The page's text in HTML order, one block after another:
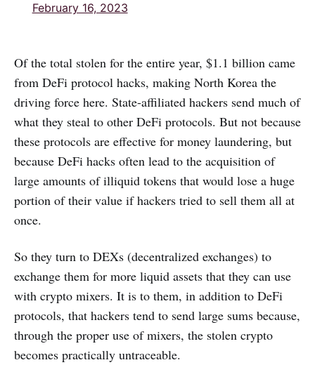
February 16, 2023
Of the total stolen for the entire year, $1.1 billion came
from DeFi protocol hacks, making North Korea the
driving force here. State-affiliated hackers send much of
what they steal to other DeFi protocols. But not because
these protocols are effective for money laundering, but
because DeFi hacks often lead to the acquisition of
large amounts of illiquid tokens that would lose a huge
portion of their value if hackers tried to sell them all at
once.
So they turn to DEXs (decentralized exchanges) to
exchange them for more liquid assets that they can use
with crypto mixers. It is to them, in addition to DeFi
protocols, that hackers tend to send large sums because,
through the proper use of mixers, the stolen crypto
becomes practically untraceable.